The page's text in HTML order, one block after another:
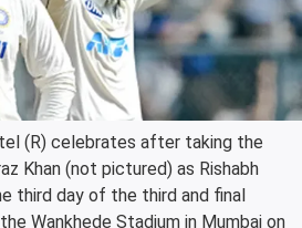
(R) celebrates after taking the
Khan (not pictured) as Rishabh
third day of the third and final
Wankhede Stadium in Mumbai on